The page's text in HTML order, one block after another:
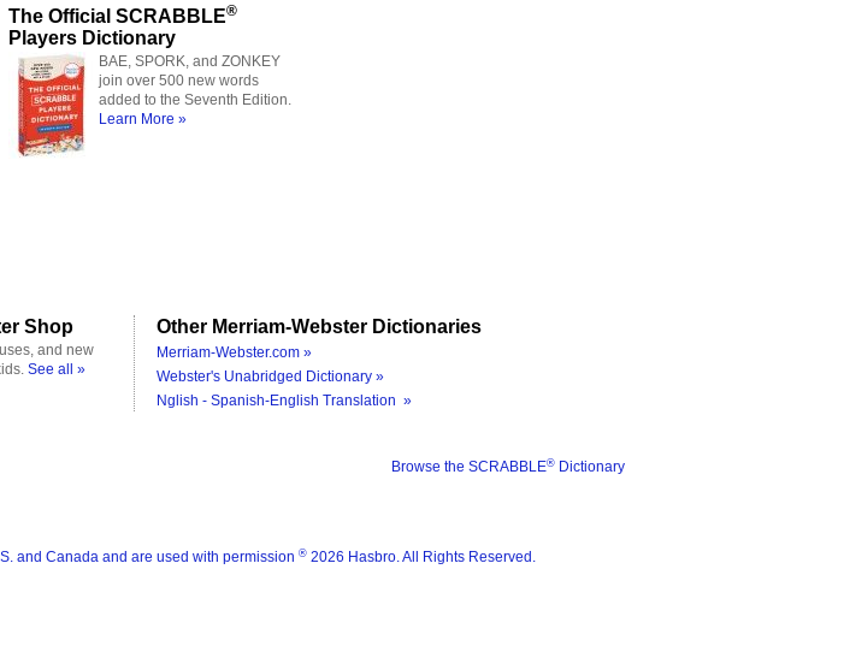
The Official SCRABBLE®
Players Dictionary
BAE, SPORK, and ZONKEY
join over 500 new words
added to the Seventh Edition.
Learn More »
Shop
and new
See all »
Other Merriam-Webster Dictionaries
Merriam-Webster.com »
Webster's Unabridged Dictionary »
Nglish - Spanish-English Translation »
Browse the SCRABBLE® Dictionary
and Canada and are used with permission ® 2026 Hasbro. All Rights Reserved.